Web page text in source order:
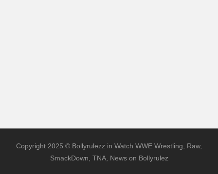
Copyright 2025 © Bollyrulezz.in Watch WWE Wrestling, Raw,
SmackDown, TNA, News on Bollyrulez